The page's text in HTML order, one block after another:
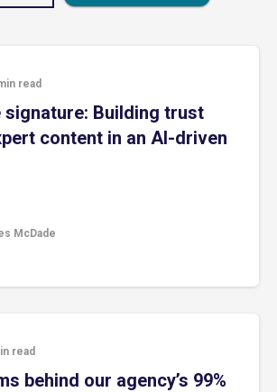
read
signature: Building trust
content in an AI-driven
McDade
read
behind our agency’s 99%